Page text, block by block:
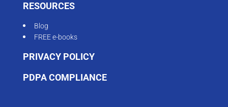
RESOURCES
Blog
FREE e-books
PRIVACY POLICY
PDPA COMPLIANCE